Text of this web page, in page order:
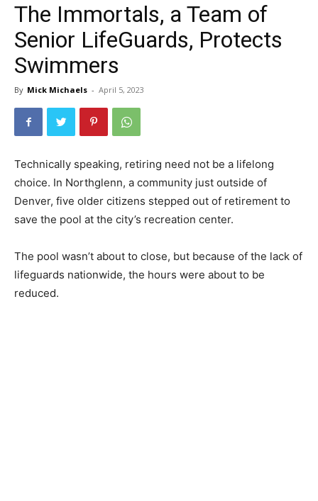
The Immortals, a Team of
Senior LifeGuards, Protects
Swimmers
By Mick Michaels - April 5, 2023
Technically speaking, retiring need not be a lifelong
choice. In Northglenn, a community just outside of
Denver, five older citizens stepped out of retirement to
save the pool at the city’s recreation center.
The pool wasn’t about to close, but because of the lack of
lifeguards nationwide, the hours were about to be
reduced.